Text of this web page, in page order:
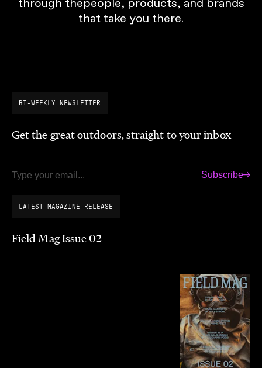
that take you there.
BI-WEEKLY NEWSLETTER
Get the great outdoors, straight to your inbox
Email Subscribe
LATEST MAGAZINE RELEASE
Field Mag Issue 02